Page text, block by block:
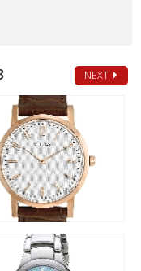
NEXT